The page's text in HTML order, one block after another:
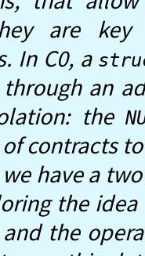
are
In C0, a
through an
the
contracts
have a
the
the